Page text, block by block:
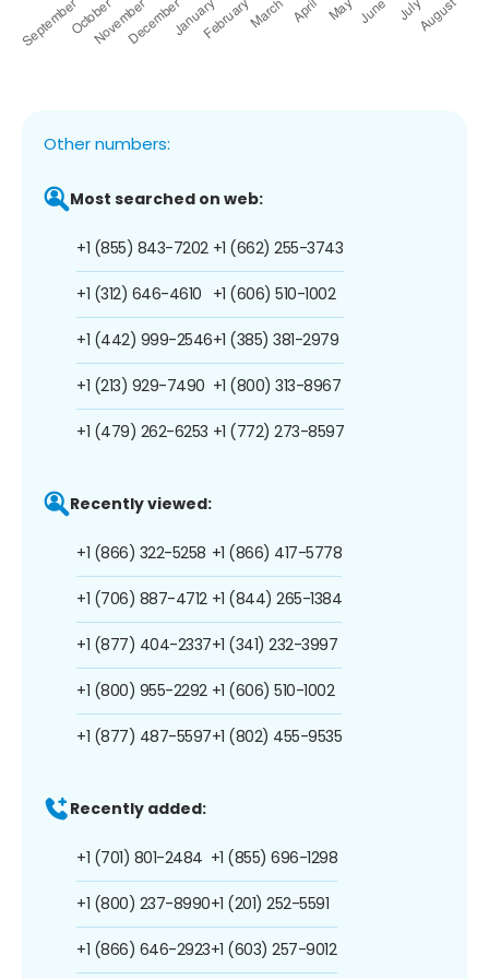
Other numbers:
Most searched on web:
+1 (855) 843-7202
+1 (312) 646-4610
+1 (442) 999-2546
+1 (213) 929-7490
+1 (479) 262-6253
+1 (662) 255-3743
+1 (606) 510-1002
+1 (385) 381-2979
+1 (800) 313-8967
+1 (772) 273-8597
Recently viewed:
+1 (866) 322-5258
+1 (706) 887-4712
+1 (877) 404-2337
+1 (800) 955-2292
+1 (877) 487-5597
+1 (866) 417-5778
+1 (844) 265-1384
+1 (341) 232-3997
+1 (606) 510-1002
+1 (802) 455-9535
Recently added:
+1 (701) 801-2484
+1 (800) 237-8990
+1 (866) 646-2923
+1 (855) 696-1298
+1 (201) 252-5591
+1 (603) 257-9012